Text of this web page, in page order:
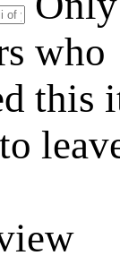
who
this